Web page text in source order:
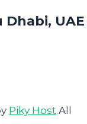
Dhabi, UAE
Piky Host.All